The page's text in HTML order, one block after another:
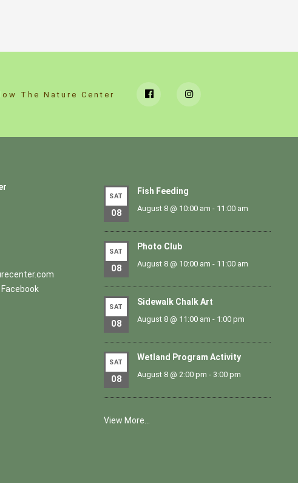
The Nature Center
SAT
08
Fish Feeding
August 8 @ 10:00 am - 11:00 am
SAT
08
Photo Club
August 8 @ 10:00 am - 11:00 am
SAT
08
Sidewalk Chalk Art
August 8 @ 11:00 am - 1:00 pm
SAT
08
Wetland Program Activity
August 8 @ 2:00 pm - 3:00 pm
View More…